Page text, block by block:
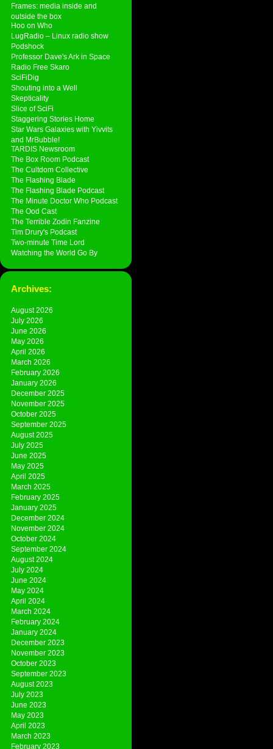
Frames: media inside and
outside the box
Hoo on Who
LugRadio – Linux radio show
Podshock
Professor Dave's Ark in Space
Radio Free Skaro
SciFiDig
Shouting into a Well
Skepticality
Slice of SciFi
Staggering Stories Home
Star Wars Galaxies with Yivvits
and MrBubble!
TARDIS Newsroom
The Box Room Podcast
The Cultdom Collective
The Flashing Blade
The Flashing Blade Podcast
The Minute Doctor Who Podcast
The Ood Cast
The Terrible Zodin Fanzine
Tim Drury's Podcast
Two-minute Time Lord
Watching the World Go By
Archives:
August 2026
July 2026
June 2026
May 2026
April 2026
March 2026
February 2026
January 2026
December 2025
November 2025
October 2025
September 2025
August 2025
July 2025
June 2025
May 2025
April 2025
March 2025
February 2025
January 2025
December 2024
November 2024
October 2024
September 2024
August 2024
July 2024
June 2024
May 2024
April 2024
March 2024
February 2024
January 2024
December 2023
November 2023
October 2023
September 2023
August 2023
July 2023
June 2023
May 2023
April 2023
March 2023
February 2023